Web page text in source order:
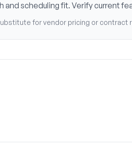
scheduling fit. Verify current
for vendor pricing or contract